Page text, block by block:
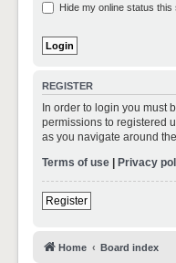
Hide my online status this
REGISTER
In order to login you must
permissions to registered
as you navigate around
Terms of use | Privacy
Register
Home Board index